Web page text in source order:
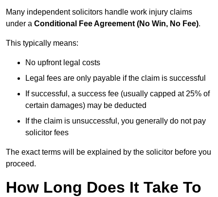
Many independent solicitors handle work injury claims
under a Conditional Fee Agreement (No Win, No Fee).
This typically means:
No upfront legal costs
Legal fees are only payable if the claim is successful
If successful, a success fee (usually capped at 25% of
certain damages) may be deducted
If the claim is unsuccessful, you generally do not pay
solicitor fees
The exact terms will be explained by the solicitor before you
proceed.
How Long Does It Take To